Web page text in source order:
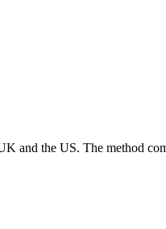
and the US. The method